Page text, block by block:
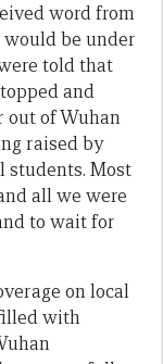
word from
be under
told that
and
out of Wuhan
raised by
Most
all we were
to wait for
on local
with